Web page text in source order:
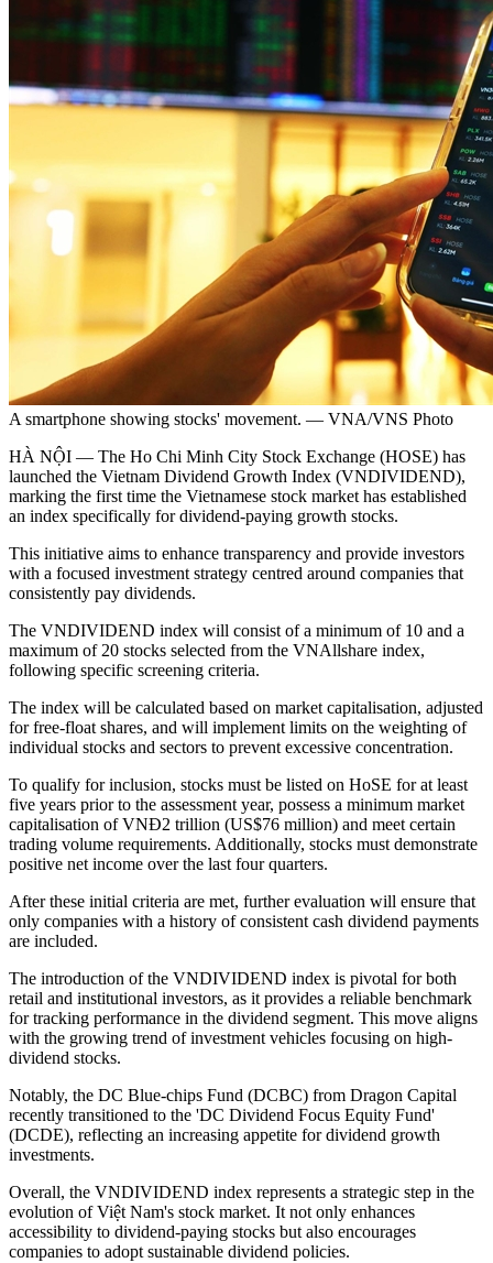
A smartphone showing stocks' movement. — VNA/VNS Photo
HÀ NỘI — The Ho Chi Minh City Stock Exchange (HOSE) has
launched the Vietnam Dividend Growth Index (VNDIVIDEND),
marking the first time the Vietnamese stock market has established
an index specifically for dividend-paying growth stocks.
This initiative aims to enhance transparency and provide investors
with a focused investment strategy centred around companies that
consistently pay dividends.
The VNDIVIDEND index will consist of a minimum of 10 and a
maximum of 20 stocks selected from the VNAllshare index,
following specific screening criteria.
The index will be calculated based on market capitalisation, adjusted
for free-float shares, and will implement limits on the weighting of
individual stocks and sectors to prevent excessive concentration.
To qualify for inclusion, stocks must be listed on HoSE for at least
five years prior to the assessment year, possess a minimum market
capitalisation of VNĐ2 trillion (US$76 million) and meet certain
trading volume requirements. Additionally, stocks must demonstrate
positive net income over the last four quarters.
After these initial criteria are met, further evaluation will ensure that
only companies with a history of consistent cash dividend payments
are included.
The introduction of the VNDIVIDEND index is pivotal for both
retail and institutional investors, as it provides a reliable benchmark
for tracking performance in the dividend segment. This move aligns
with the growing trend of investment vehicles focusing on high-
dividend stocks.
Notably, the DC Blue-chips Fund (DCBC) from Dragon Capital
recently transitioned to the 'DC Dividend Focus Equity Fund'
(DCDE), reflecting an increasing appetite for dividend growth
investments.
Overall, the VNDIVIDEND index represents a strategic step in the
evolution of Việt Nam's stock market. It not only enhances
accessibility to dividend-paying stocks but also encourages
companies to adopt sustainable dividend policies.